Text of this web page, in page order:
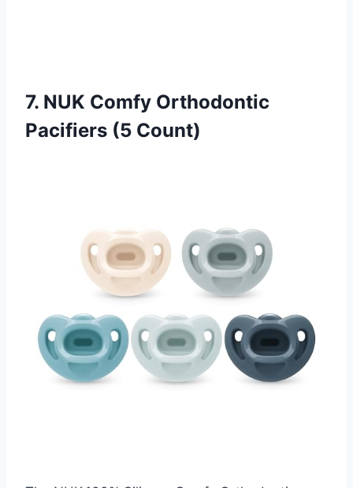
7. NUK Comfy Orthodontic
Pacifiers (5 Count)